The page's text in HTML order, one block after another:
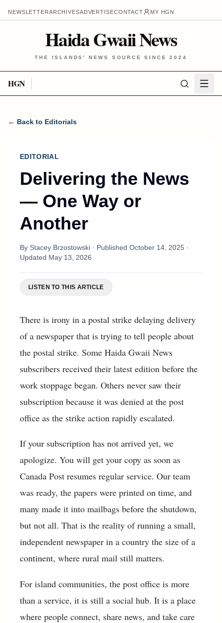
NEWSLETTERARCHIVESADVERTISECONTACT MY HGN
Haida Gwaii News
THE ISLANDS' NEWS SOURCE SINCE 2024
HGN
← Back to Editorials
EDITORIAL
Delivering the News
— One Way or
Another
By Stacey Brzostowski · Published October 14, 2025 ·
Updated May 13, 2026
LISTEN TO THIS ARTICLE
There is irony in a postal strike delaying delivery
of a newspaper that is trying to tell people about
the postal strike. Some Haida Gwaii News
subscribers received their latest edition before the
work stoppage began. Others never saw their
subscription because it was denied at the post
office as the strike action rapidly escalated.
If your subscription has not arrived yet, we
apologize. You will get your copy as soon as
Canada Post resumes regular service. Our team
was ready, the papers were printed on time, and
many made it into mailbags before the shutdown,
but not all. That is the reality of running a small,
independent newspaper in a country the size of a
continent, where rural mail still matters.
For island communities, the post office is more
than a service, it is still a social hub. It is a place
where people connect, share news, and take care